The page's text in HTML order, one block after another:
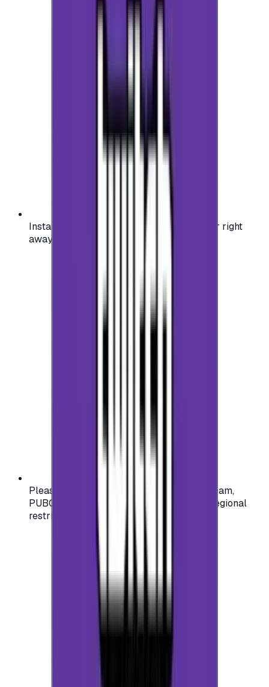
Instant activation: start using your voucher right
away on your favorite platform.
Please check your account region (e.g., Steam,
PUBG, PlayStation) before purchasing — regional
restrictions may apply.